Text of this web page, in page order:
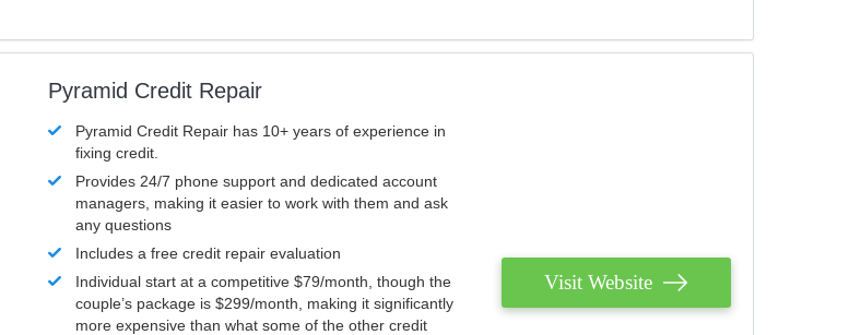
Pyramid Credit Repair
Pyramid Credit Repair has 10+ years of experience in
fixing credit.
Provides 24/7 phone support and dedicated account
managers, making it easier to work with them and ask
any questions
Includes a free credit repair evaluation
Individual start at a competitive $79/month, though the
couple’s package is $299/month, making it significantly
more expensive than what some of the other credit
Visit Website